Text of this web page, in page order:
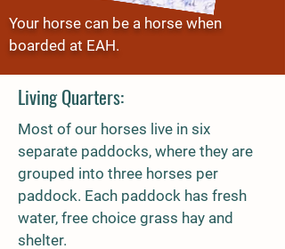
Your horse can be a horse when
boarded at EAH.
Living Quarters:
Most of our horses live in six
separate paddocks, where they are
grouped into three horses per
paddock. Each paddock has fresh
water, free choice grass hay and
shelter.